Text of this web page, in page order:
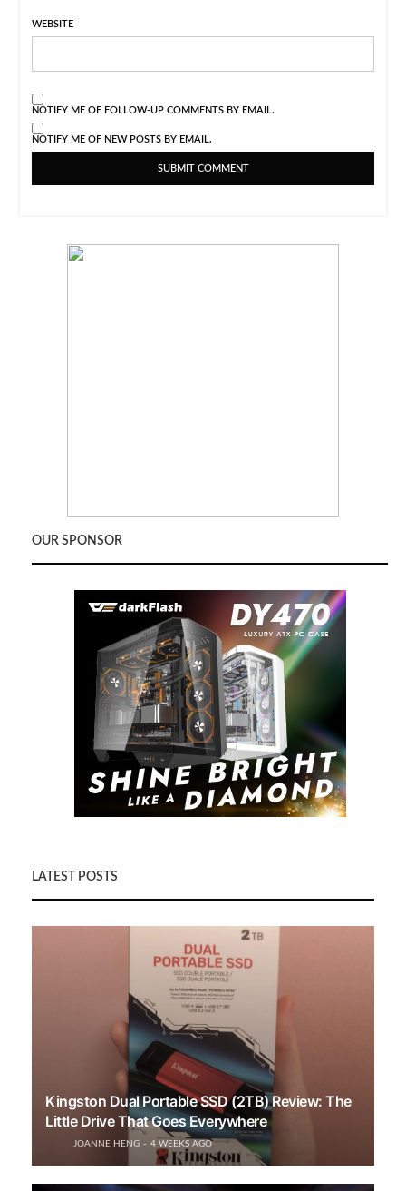
WEBSITE
NOTIFY ME OF FOLLOW-UP COMMENTS BY EMAIL.
NOTIFY ME OF NEW POSTS BY EMAIL.
OUR SPONSOR
LATEST POSTS
Kingston Dual Portable SSD (2TB) Review: The
Little Drive That Goes Everywhere
JOANNE HENG 4 WEEKS AGO